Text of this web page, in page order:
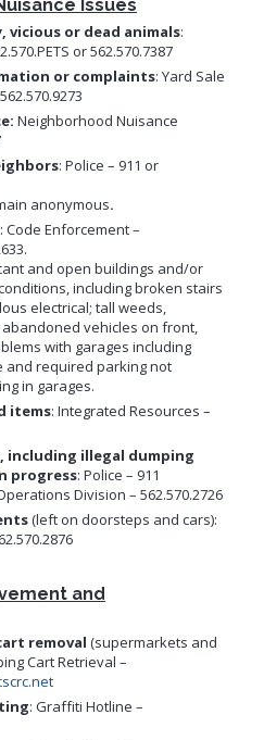
and Condemnation (BEAC)
(CHC)
Investment Company
Neighborhood Resource
Center
Administrative
Citations/Code
Code Enforcement
Referrals
Current Open Cases
Proactive Rental Housing
Inspection Program
(PRHIP)
Short-Term Rentals
Grants
Ordinance
Programs
Program
Ordinance
Inspection Program (PRHIP)
Map
Area Map
Issues
vicious or dead animals:
or 562.570.7387
or complaints: Yard Sale
Neighborhood Nuisance
: Police – 911 or
anonymous.
: Code Enforcement –
and open buildings and/or
including broken stairs
electrical; tall weeds,
vehicles on front,
with garages including
and required parking not
in garages.
items: Integrated Resources –
including illegal dumping
progress: Police – 911
Division – 562.570.2726
(left on doorsteps and cars):
and
removal (supermarkets and
Cart Retrieval –
: Graffiti Hotline –